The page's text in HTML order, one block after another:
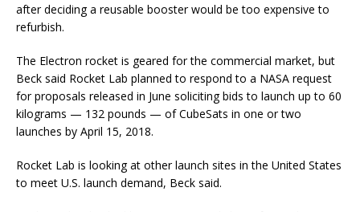
after deciding a reusable booster would be too expensive to
refurbish.
The Electron rocket is geared for the commercial market, but
Beck said Rocket Lab planned to respond to a NASA request
for proposals released in June soliciting bids to launch up to 60
kilograms — 132 pounds — of CubeSats in one or two
launches by April 15, 2018.
Rocket Lab is looking at other launch sites in the United States
to meet U.S. launch demand, Beck said.